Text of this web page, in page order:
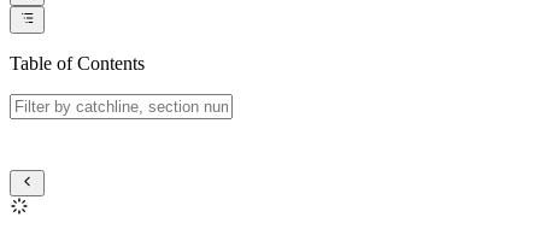
Table of Contents